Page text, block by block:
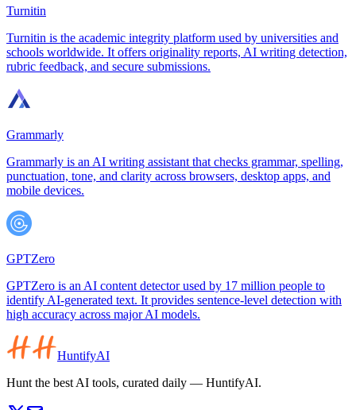
Turnitin
Turnitin is the academic integrity platform used by universities and
schools worldwide. It offers originality reports, AI writing detection,
rubric feedback, and secure submissions.
Grammarly
Grammarly is an AI writing assistant that checks grammar, spelling,
punctuation, tone, and clarity across browsers, desktop apps, and
mobile devices.
GPTZero
GPTZero is an AI content detector used by 17 million people to
identify AI-generated text. It provides sentence-level detection with
high accuracy across major AI models.
HuntifyAI
Hunt the best AI tools, curated daily — HuntifyAI.